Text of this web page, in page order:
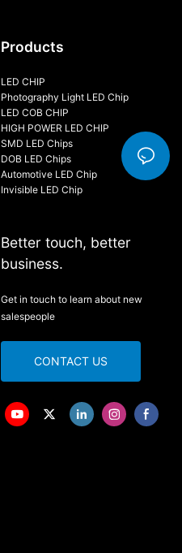
Products
LED CHIP
Photography Light LED Chip
LED COB CHIP
HIGH POWER LED CHIP
SMD LED Chips
DOB LED Chips
Automotive LED Chip
Invisible LED Chip
Better touch, better
business.
Get in touch to learn about new
salespeople
CONTACT US